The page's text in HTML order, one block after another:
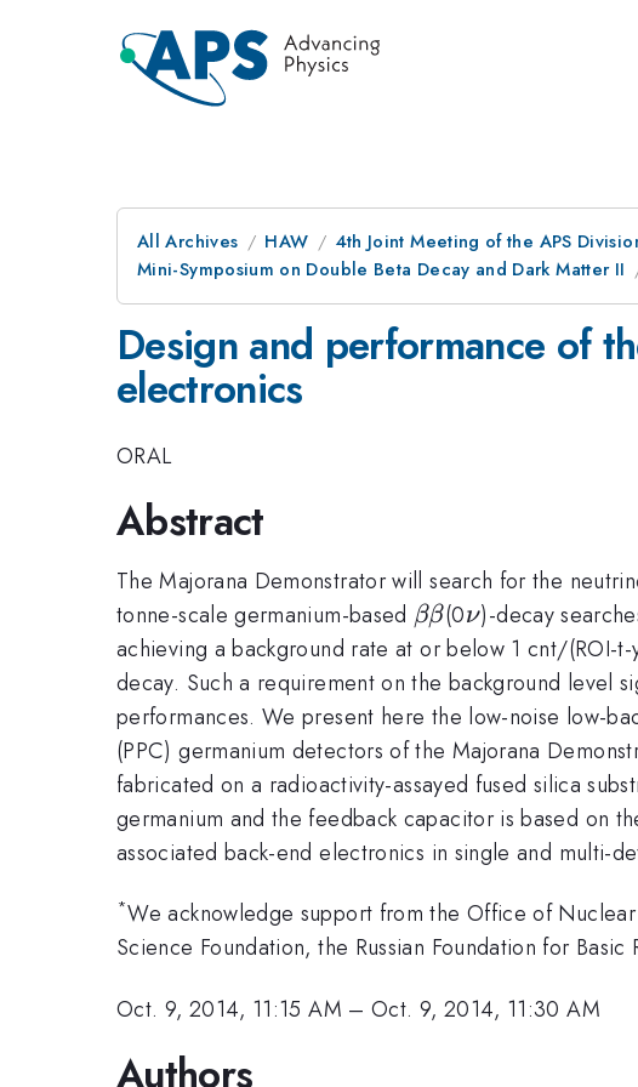
All Archives HAW
4th Joint Meeting of the APS
Mini-Symposium on Double Beta Decay and Dark Matter II
Design and performance of
electronics
ORAL
Abstract
The Majorana Demonstrator will search for the
tonne-scale germanium-based \beta\beta
ββ(0\nu
ν)-decay
achieving a background rate at or below 1 cnt/(ROI-
decay. Such a requirement on the background level
performances. We present here the low-noise low-
(PPC) germanium detectors of the Majorana
fabricated on a radioactivity-assayed fused silica
germanium and the feedback capacitor is based on
associated back-end electronics in single and multi-
*We acknowledge support from the Office of
Science Foundation, the Russian Foundation for
Oct. 9, 2014, 11:15 AM –Oct. 9, 2014, 11:30 AM
Authors